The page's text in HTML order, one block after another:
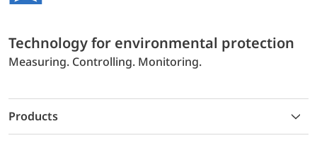
Technology for environmental protection
Measuring. Controlling. Monitoring.
Products